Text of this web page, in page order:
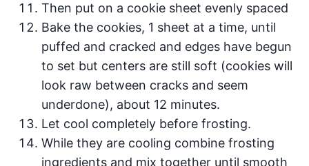
Then put on a cookie sheet evenly spaced
Bake the cookies, 1 sheet at a time, until
puffed and cracked and edges have begun
to set but centers are still soft (cookies will
look raw between cracks and seem
underdone), about 12 minutes.
Let cool completely before frosting.
While they are cooling combine frosting
ingredients and mix together until smooth